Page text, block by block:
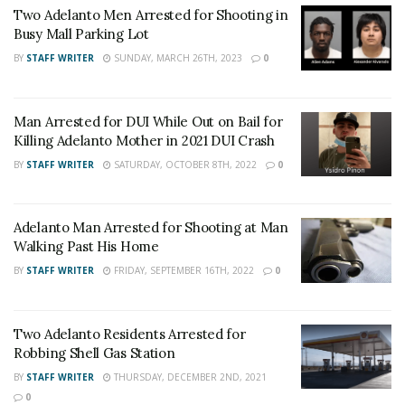
UPDATE:
Two Adelanto Men Arrested for Shooting in
Busy Mall Parking Lot
BY STAFF WRITER SUNDAY, MARCH 26TH, 2023 0
Man Arrested for DUI While Out on Bail for
Killing Adelanto Mother in 2021 DUI Crash
BY STAFF WRITER SATURDAY, OCTOBER 8TH, 2022 0
Adelanto Man Arrested for Shooting at Man
Walking Past His Home
BY STAFF WRITER FRIDAY, SEPTEMBER 16TH, 2022 0
Two Adelanto Residents Arrested for
Robbing Shell Gas Station
BY STAFF WRITER
THURSDAY, DECEMBER 2ND, 2021
0